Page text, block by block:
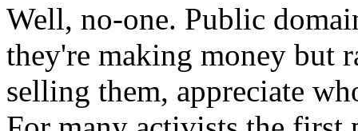
Well, no-one. Public
they're making money but
selling them, appreciate